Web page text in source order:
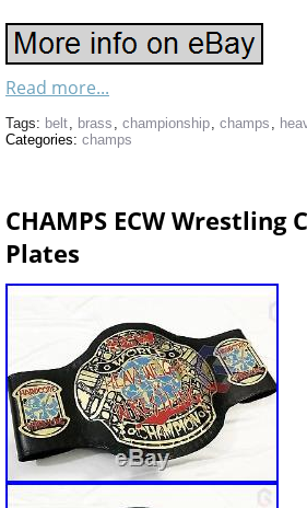
Read more...
Tags: belt, brass , championship, champs ,
Categories: champs
CHAMPS ECW
Plates